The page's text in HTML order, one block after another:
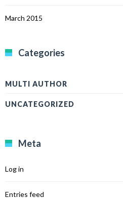
March 2015
Categories
MULTI AUTHOR
UNCATEGORIZED
Meta
Log in
Entries feed